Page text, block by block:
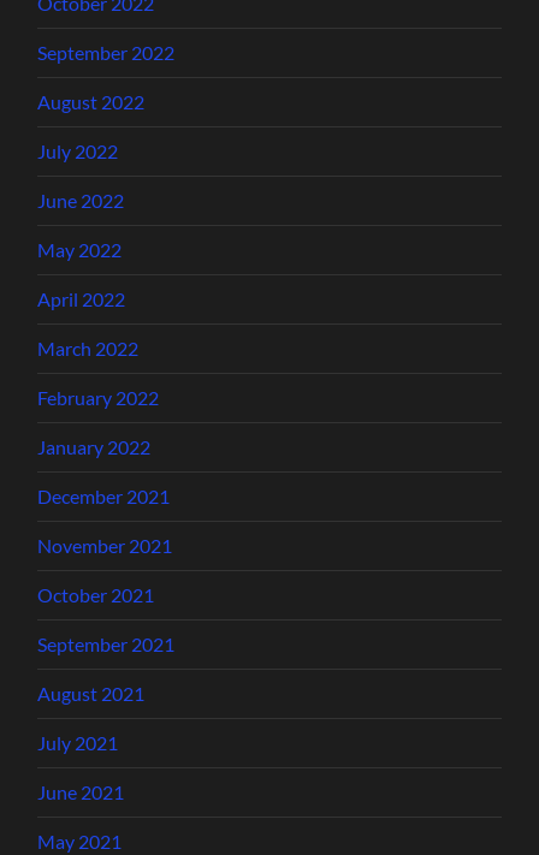
September 2022
August 2022
July 2022
June 2022
May 2022
April 2022
March 2022
February 2022
January 2022
December 2021
November 2021
October 2021
September 2021
August 2021
July 2021
June 2021
May 2021